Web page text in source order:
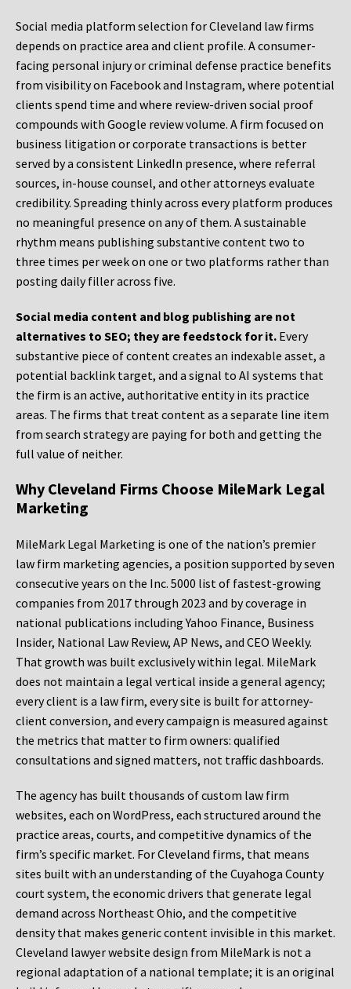
Social media platform selection for Cleveland law firms
depends on practice area and client profile. A consumer-
facing personal injury or criminal defense practice benefits
from visibility on Facebook and Instagram, where potential
clients spend time and where review-driven social proof
compounds with Google review volume. A firm focused on
business litigation or corporate transactions is better
served by a consistent LinkedIn presence, where referral
sources, in-house counsel, and other attorneys evaluate
credibility. Spreading thinly across every platform produces
no meaningful presence on any of them. A sustainable
rhythm means publishing substantive content two to
three times per week on one or two platforms rather than
posting daily filler across five.
Social media content and blog publishing are not
alternatives to SEO; they are feedstock for it. Every
substantive piece of content creates an indexable asset, a
potential backlink target, and a signal to AI systems that
the firm is an active, authoritative entity in its practice
areas. The firms that treat content as a separate line item
from search strategy are paying for both and getting the
full value of neither.
Why Cleveland Firms Choose MileMark Legal
Marketing
MileMark Legal Marketing is one of the nation’s premier
law firm marketing agencies, a position supported by seven
consecutive years on the Inc. 5000 list of fastest-growing
companies from 2017 through 2023 and by coverage in
national publications including Yahoo Finance, Business
Insider, National Law Review, AP News, and CEO Weekly.
That growth was built exclusively within legal. MileMark
does not maintain a legal vertical inside a general agency;
every client is a law firm, every site is built for attorney-
client conversion, and every campaign is measured against
the metrics that matter to firm owners: qualified
consultations and signed matters, not traffic dashboards.
The agency has built thousands of custom law firm
websites, each on WordPress, each structured around the
practice areas, courts, and competitive dynamics of the
firm’s specific market. For Cleveland firms, that means
sites built with an understanding of the Cuyahoga County
court system, the economic drivers that generate legal
demand across Northeast Ohio, and the competitive
density that makes generic content invisible in this market.
Cleveland lawyer website design from MileMark is not a
regional adaptation of a national template; it is an original